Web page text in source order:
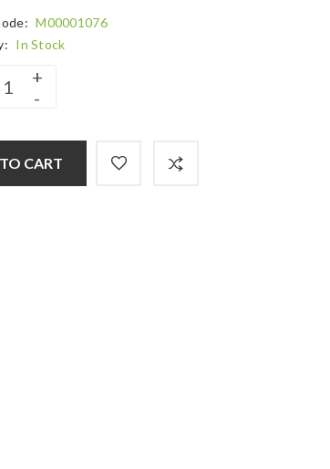
M00001076
In Stock
CART